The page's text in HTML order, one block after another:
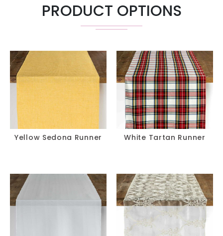
PRODUCT OPTIONS
Yellow Sedona Runner White Tartan Runner